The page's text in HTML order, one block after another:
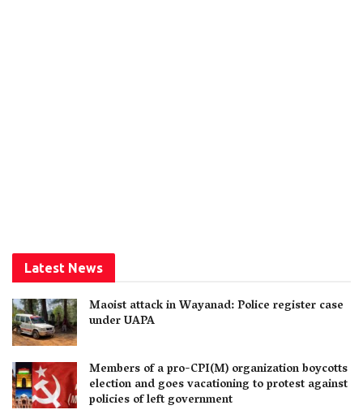
Latest News
Maoist attack in Wayanad: Police register case
under UAPA
Members of a pro-CPI(M) organization boycotts
election and goes vacationing to protest against
policies of left government